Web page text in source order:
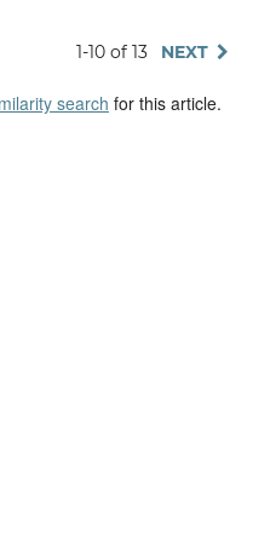
1-10 of 13 NEXT
search for this article.